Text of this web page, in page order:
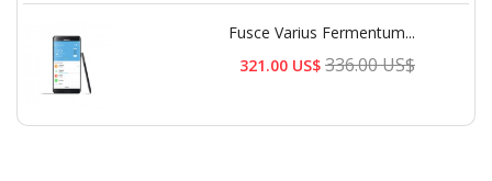
Fusce Varius Fermentum...
السعر
321.00 US$ 336.00 US$